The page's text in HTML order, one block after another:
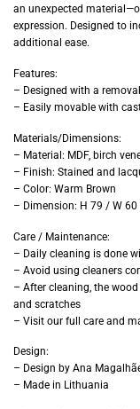
an unexpected
expression. Designed to
additional ease.
Features:
– Designed with a
– Easily movable with
Materials/Dimensions:
– Material: MDF, birch
– Finish: Stained and
– Color: Warm Brown
– Dimension: H 79 / W 60
Care / Maintenance:
– Daily cleaning is done
– Avoid using cleaners
– After cleaning, the
and scratches
– Visit our full care and
Design:
– Design by Ana
– Made in Lithuania